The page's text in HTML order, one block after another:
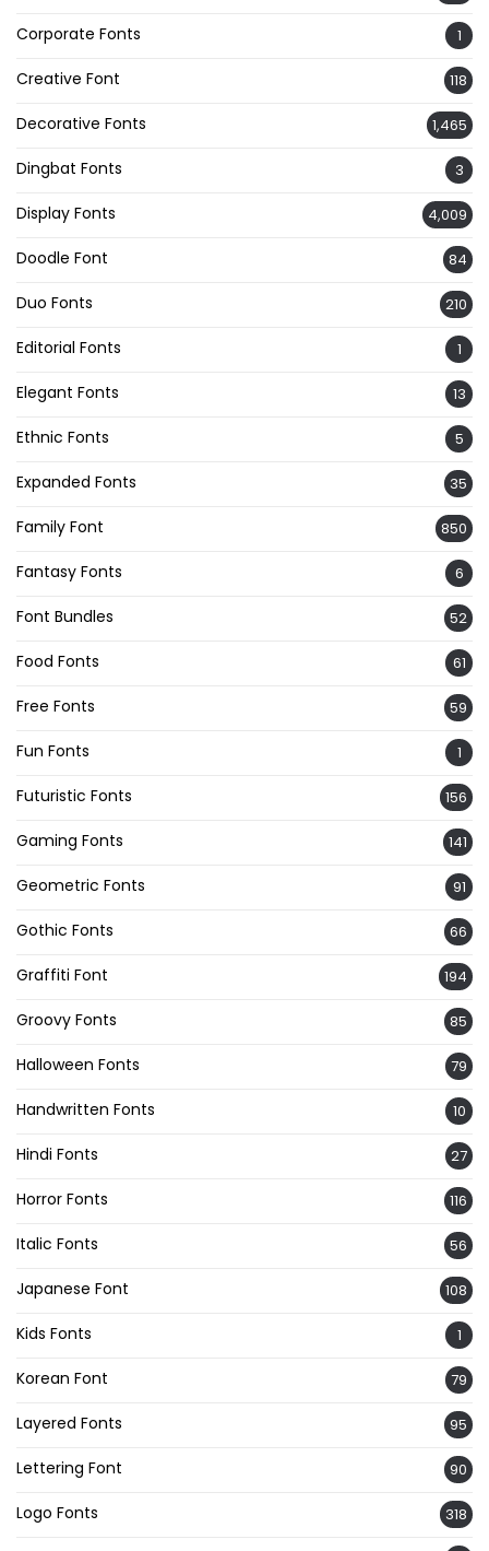
Corporate Fonts 1
Creative Font 118
Decorative Fonts 1,465
Dingbat Fonts 3
Display Fonts 4,009
Doodle Font 84
Duo Fonts 210
Editorial Fonts 1
Elegant Fonts 13
Ethnic Fonts 5
Expanded Fonts 35
Family Font 850
Fantasy Fonts 6
Font Bundles 52
Food Fonts 61
Free Fonts 59
Fun Fonts 1
Futuristic Fonts 156
Gaming Fonts 141
Geometric Fonts 91
Gothic Fonts 66
Graffiti Font 194
Groovy Fonts 85
Halloween Fonts 79
Handwritten Fonts 10
Hindi Fonts 27
Horror Fonts 116
Italic Fonts 56
Japanese Font 108
Kids Fonts 1
Korean Font 79
Layered Fonts 95
Lettering Font 90
Logo Fonts 318